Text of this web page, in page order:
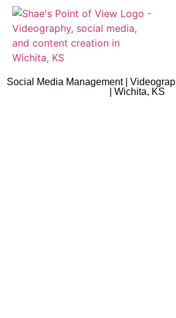
Social Media Management |
| Wichita, KS